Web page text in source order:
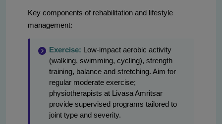
Key components of rehabilitation and lifestyle
management:
Exercise: Low-impact aerobic activity
(walking, swimming, cycling), strength
training, balance and stretching. Aim for
regular moderate exercise;
physiotherapists at Livasa Amritsar
provide supervised programs tailored to
joint type and severity.